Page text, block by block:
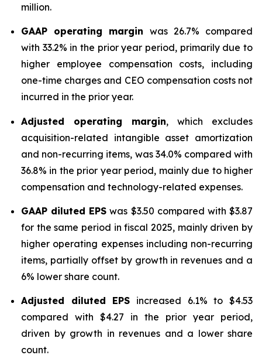
million.
GAAP operating margin was 26.7% compared
with 33.2% in the prior year period, primarily due to
higher employee compensation costs, including
one-time charges and CEO compensation costs not
incurred in the prior year.
Adjusted operating margin, which excludes
acquisition-related intangible asset amortization
and non-recurring items, was 34.0% compared with
36.8% in the prior year period, mainly due to higher
compensation and technology-related expenses.
GAAP diluted EPS was $3.50 compared with $3.87
for the same period in fiscal 2025, mainly driven by
higher operating expenses including non-recurring
items, partially offset by growth in revenues and a
6% lower share count.
Adjusted diluted EPS increased 6.1% to $4.53
compared with $4.27 in the prior year period,
driven by growth in revenues and a lower share
count.